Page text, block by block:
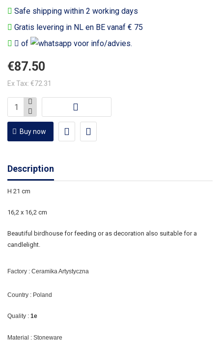
Safe shipping within 2 working days
Gratis levering in NL en BE vanaf € 75
of
voor info/advies.
€87.50
Ex Tax: €72.31
Buy now
Description
H 21 cm
16,2 x 16,2 cm
Beautiful birdhouse for feeding or as decoration also suitable for a
candlelight.
Factory : Ceramika Artystyczna
Country : Poland
Quality : 1e
Material : Stoneware